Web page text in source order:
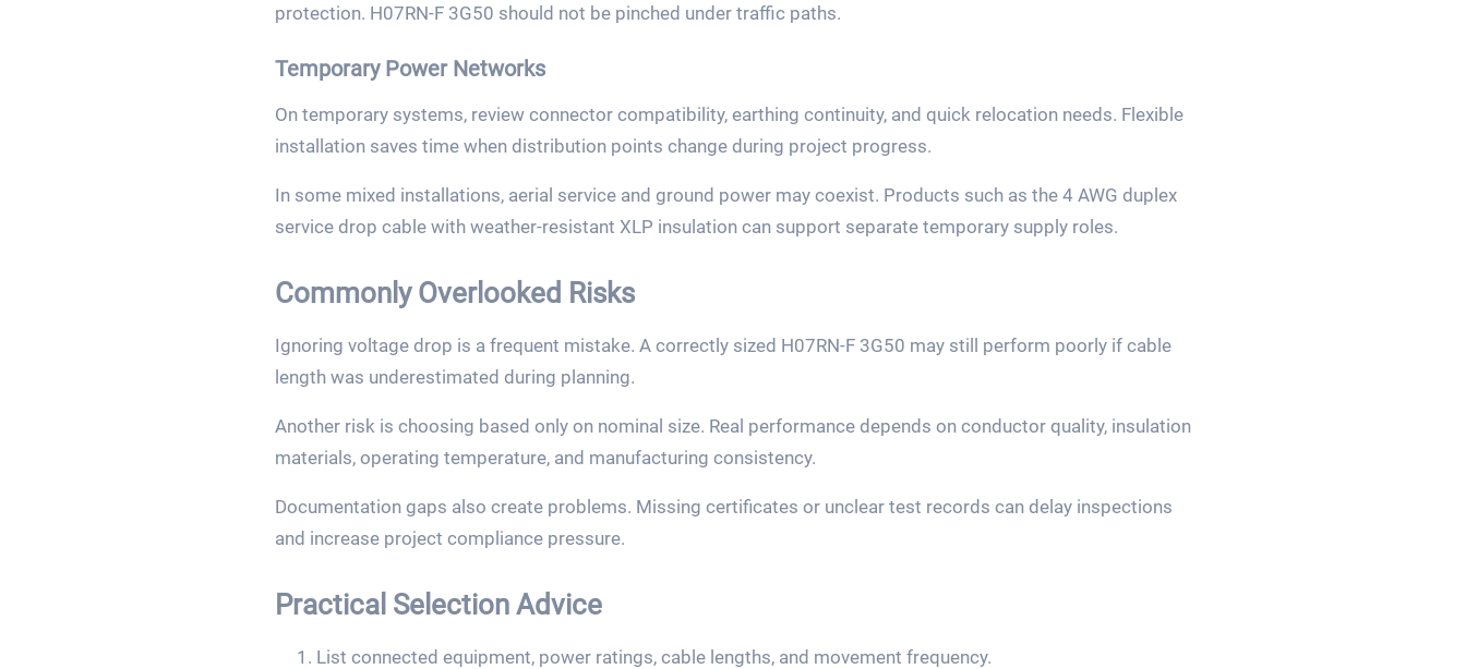
protection. H07RN-F 3G50 should not be pinched under traffic paths.
Temporary Power Networks
On temporary systems, review connector compatibility, earthing continuity, and quick relocation needs. Flexible
installation saves time when distribution points change during project progress.
In some mixed installations, aerial service and ground power may coexist. Products such as the 4 AWG duplex
service drop cable with weather-resistant XLP insulation can support separate temporary supply roles.
Commonly Overlooked Risks
Ignoring voltage drop is a frequent mistake. A correctly sized H07RN-F 3G50 may still perform poorly if cable
length was underestimated during planning.
Another risk is choosing based only on nominal size. Real performance depends on conductor quality, insulation
materials, operating temperature, and manufacturing consistency.
Documentation gaps also create problems. Missing certificates or unclear test records can delay inspections
and increase project compliance pressure.
Practical Selection Advice
List connected equipment, power ratings, cable lengths, and movement frequency.